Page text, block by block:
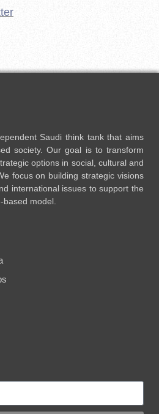
Saudi think tank that aims
society. Our goal is to transform
options in social, cultural and
focus on building strategic visions
international issues to support the
model.